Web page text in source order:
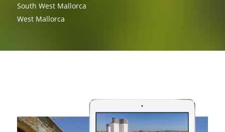
South West Mallorca
West Mallorca